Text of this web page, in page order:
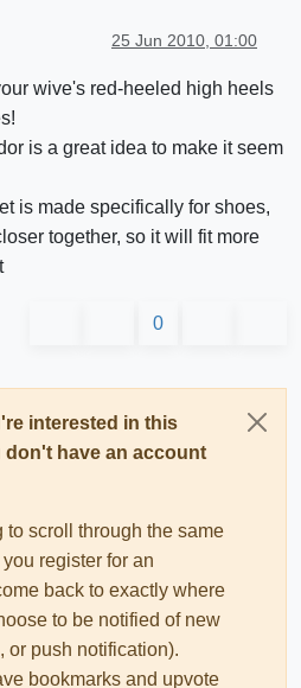
25 Jun 2010, 01:00
wive's red-heeled high heels
is a great idea to make it seem
is made specifically for shoes,
together, so it will fit more
0
interested in this
have an account
to scroll through the same
register for an
back to exactly where
to be notified of new
or push notification).
bookmarks and upvote